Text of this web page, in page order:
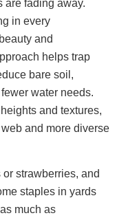
are fading away.
in every
and
helps trap
bare soil,
water needs.
and textures,
and more diverse
strawberries, and
staples in yards
much as